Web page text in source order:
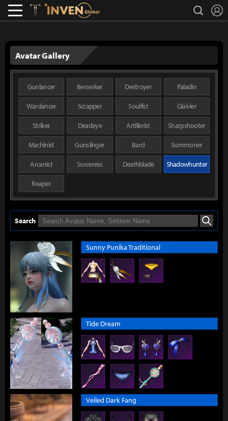
Lostark search
Avatar Gallery
Gunlancer Berserker Destroyer Paladin
Wardancer Scrapper Soulfist Glaivier
Striker Deadeye Artillerist Sharpshooter
Machinist Gunslinger Bard Summoner
Arcanist Sorceress Deathblade Shadowhunter
Reaper
Search Search
Sunny Punika Traditional
Tide Dream
Veiled Dark Fang